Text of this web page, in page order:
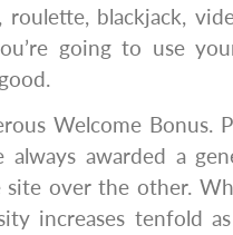
roulette, blackjack,
going to use
Welcome Bonus.
always awarded a
site over the other.
increases tenfold